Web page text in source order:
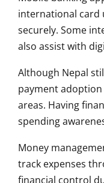
international card
securely. Some
also assist with
Although Nepal
payment
areas. Having
spending
Money
track expenses
financial control